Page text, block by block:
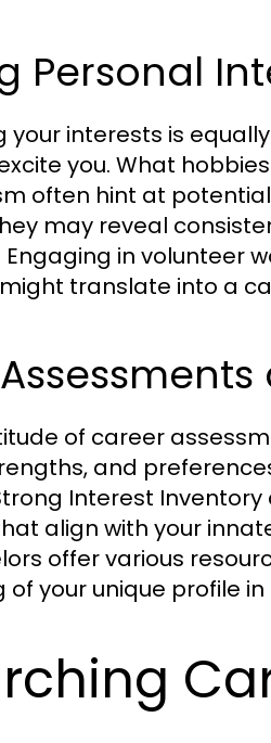
Personal
your interests is
you. What
often hint at
may reveal
Engaging in volunteer
translate into a
of career
and
Interest
align with your
offer various
your unique profile